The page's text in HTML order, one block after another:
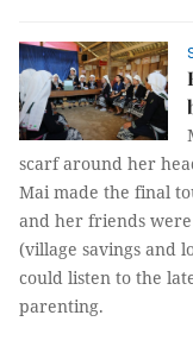
scarf around her
Mai made the final
and her friends
(village savings and
could listen to the
parenting.